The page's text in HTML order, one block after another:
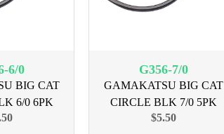
6/0
BIG CAT
6/0 6PK
G356-7/0
GAMAKATSU BIG CAT
CIRCLE BLK 7/0 5PK
$5.50